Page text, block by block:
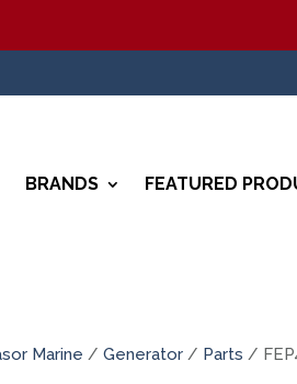
BRANDS FEATURED
Marine /Generator / Parts /